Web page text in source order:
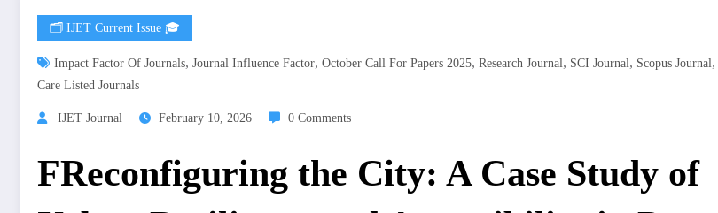
🗂️ IJET Current Issue 🎓
Impact Factor Of Journals, Journal Influence Factor, October Call For Papers 2025, Research Journal , SCI Journal , Scopus Journal ,
Care Listed Journals
IJET Journal February 10, 2026 0 Comments
FReconfiguring the City: A Case Study of